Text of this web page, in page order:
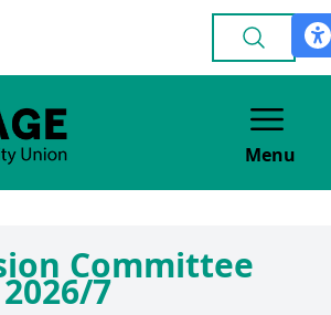
Menu
Committee
7